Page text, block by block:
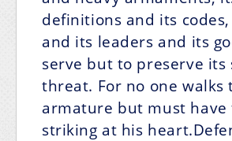
definitions and its
and its leaders and its
serve but to preserve its
threat. For no one walks
armature but must
striking at his